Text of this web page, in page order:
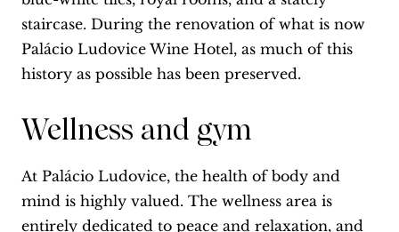
staircase. During the renovation of what is now
Palácio Ludovice Wine Hotel, as much of this
history as possible has been preserved.
Wellness and gym
At Palácio Ludovice, the health of body and
mind is highly valued. The wellness area is
entirely dedicated to peace and relaxation, and